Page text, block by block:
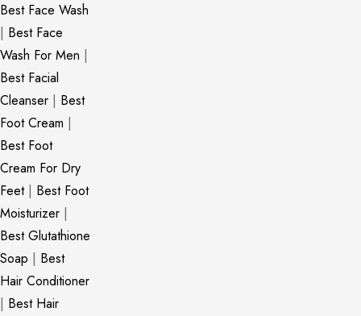
Best Face Wash
| Best Face
Wash For Men |
Best Facial
Cleanser | Best
Foot Cream |
Best Foot
Cream For Dry
Feet| Best Foot
Moisturizer |
Best Glutathione
Soap | Best
Hair Conditioner
| Best Hair